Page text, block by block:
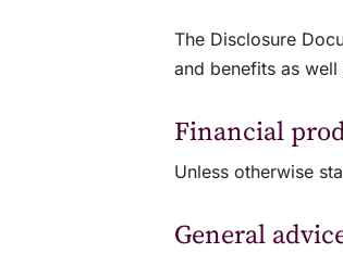
The Disclosure
and benefits as
Financial
Unless otherwise
General